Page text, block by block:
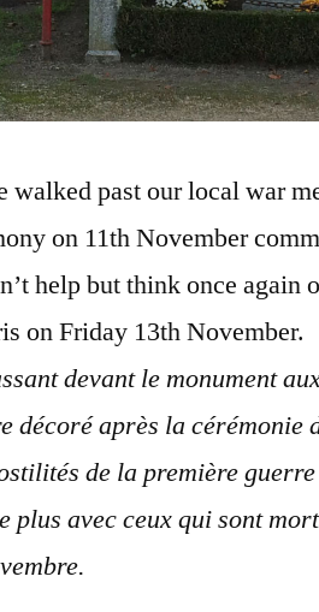
walked past our local war
on 11th November
help but think once
on Friday 13th November.
devant le monument
décoré après la cérémonie
de la première
plus avec ceux qui sont